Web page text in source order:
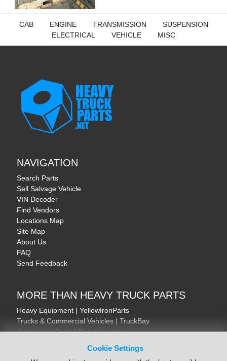
Cookie Settings
CAB ENGINE TRANSMISSION
SUSPENSION
ELECTRICAL
VEHICLE MISC
NAVIGATION
Search Parts
Sell Salvage Vehicle
VIN Decoder
Find Vendors
Locations Map
Site Map
About Us
FAQ
Send Feedback
MORE THAN HEAVY TRUCK PARTS
Heavy Equipment | YellowIronParts
Trucks & Commercial Vehicles | TruckBay
Automotive Parts | Recyclers.net